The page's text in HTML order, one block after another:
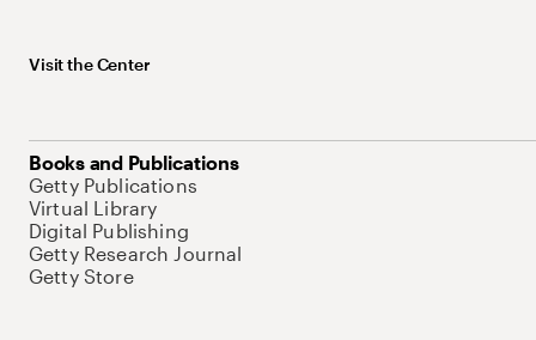
Visit the Center
Books and Publications
Getty Publications
Virtual Library
Digital Publishing
Getty Research Journal
Getty Store